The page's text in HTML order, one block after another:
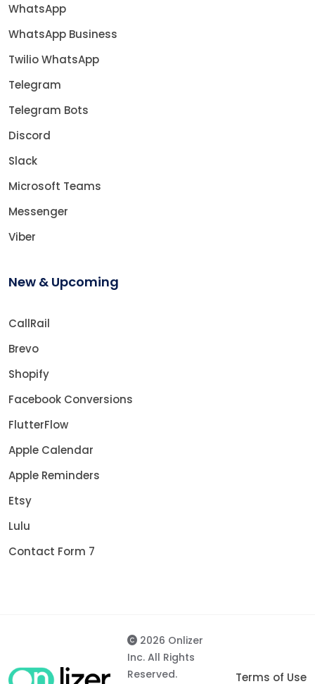
WhatsApp
WhatsApp Business
Twilio WhatsApp
Telegram
Telegram Bots
Discord
Slack
Microsoft Teams
Messenger
Viber
New & Upcoming
CallRail
Brevo
Shopify
Facebook Conversions
FlutterFlow
Apple Calendar
Apple Reminders
Etsy
Lulu
Contact Form 7
2026 Onlizer
Inc. All Rights
Reserved.
Terms of Use